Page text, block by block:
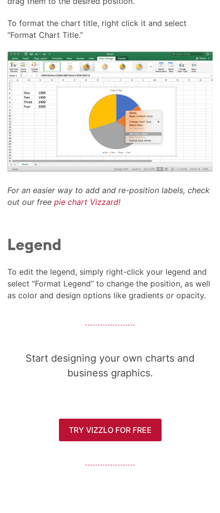
To format the chart title, right click it and select
“Format Chart Title.”
For an easier way to add and re-position labels, check
out our free pie chart Vizzard!
Legend
To edit the legend, simply right-click your legend and
select “Format Legend” to change the position, as well
as color and design options like gradients or opacity.
Start designing your own charts and
business graphics.
TRY VIZZLO FOR FREE